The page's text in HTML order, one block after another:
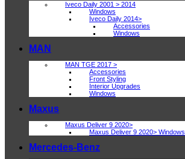
Iveco Daily 2001 > 2014
Windows
Iveco Daily 2014>
Accessories
Windows
MAN
MAN TGE 2017 >
Accessories
Front Styling
Interior Upgrades
Windows
Maxus
Maxus Deliver 9 2020>
Maxus Deliver 9 2020> Windows
Mercedes-Benz